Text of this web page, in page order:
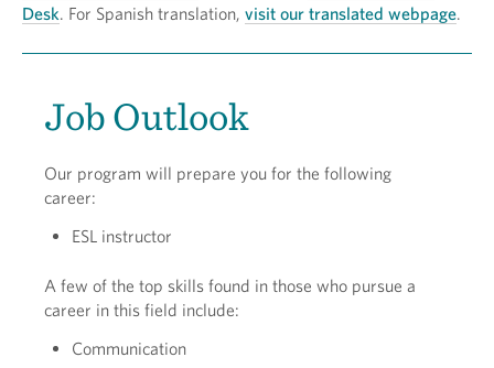
Desk. For Spanish translation, visit our translated webpage.
Job Outlook
Our program will prepare you for the following
career:
ESL instructor
A few of the top skills found in those who pursue a
career in this field include:
Communication